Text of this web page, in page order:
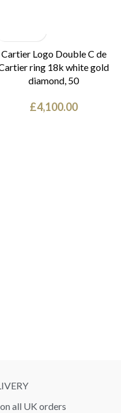
Cartier Logo Double C de
ring 18k white gold
diamond, 50
£4,100.00
all UK orders